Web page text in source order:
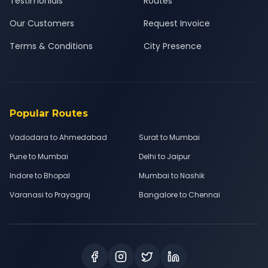
Our Customers
Terms & Conditions
Request Invoice
City Presence
Popular Routes
Vadodara to Ahmedabad
Surat to Mumbai
Pune to Mumbai
Delhi to Jaipur
Indore to Bhopal
Mumbai to Nashik
Varanasi to Prayagraj
Bangalore to Chennai